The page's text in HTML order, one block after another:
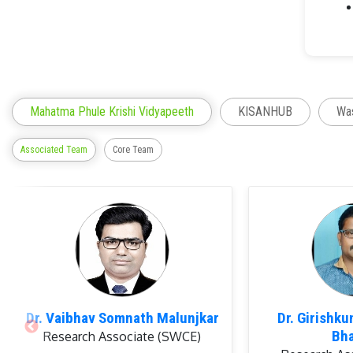
Mahatma Phule Krishi Vidyapeeth KISANHUB
Associated Team Core Team
Dr. Vaibhav Somnath Malunjkar
Research Associate (SWCE)
Dr.